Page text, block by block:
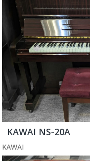
KAWAI NS-20A
KAWAI